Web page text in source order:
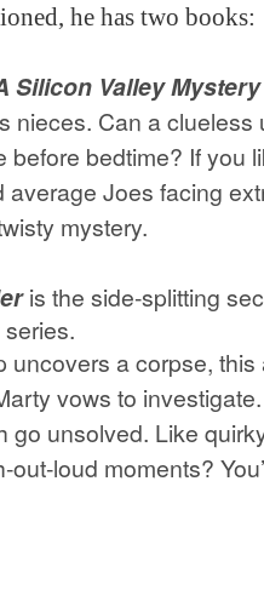
he has two books:
Silicon Valley
nieces. Can a
bedtime? If you
average Joes facing
mystery.
is the side-splitting
uncovers a corpse,
vows to
go unsolved. Like
loud moments?